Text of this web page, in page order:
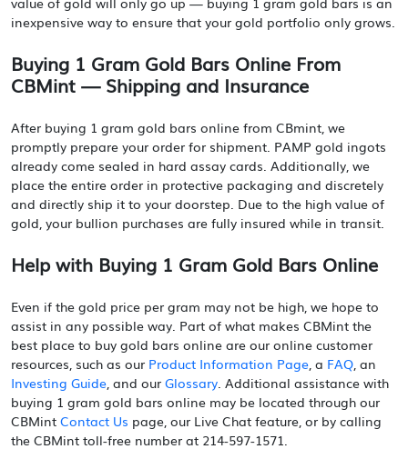
inexpensive way to ensure that your gold portfolio only grows.
Buying 1 Gram Gold Bars Online From
CBMint — Shipping and Insurance
After buying 1 gram gold bars online from CBmint, we
promptly prepare your order for shipment. PAMP gold ingots
already come sealed in hard assay cards. Additionally, we
place the entire order in protective packaging and discretely
and directly ship it to your doorstep. Due to the high value of
gold, your bullion purchases are fully insured while in transit.
Help with Buying 1 Gram Gold Bars Online
Even if the gold price per gram may not be high, we hope to
assist in any possible way. Part of what makes CBMint the
best place to buy gold bars online are our online customer
resources, such as our Product Information Page , a FAQ , an
Investing Guide , and our Glossary . Additional assistance with
buying 1 gram gold bars online may be located through our
CBMint Contact Us page, our Live Chat feature, or by calling
the CBMint toll-free number at 214-597-1571.